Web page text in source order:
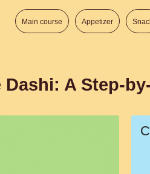
Main course Appetizer
A Step-